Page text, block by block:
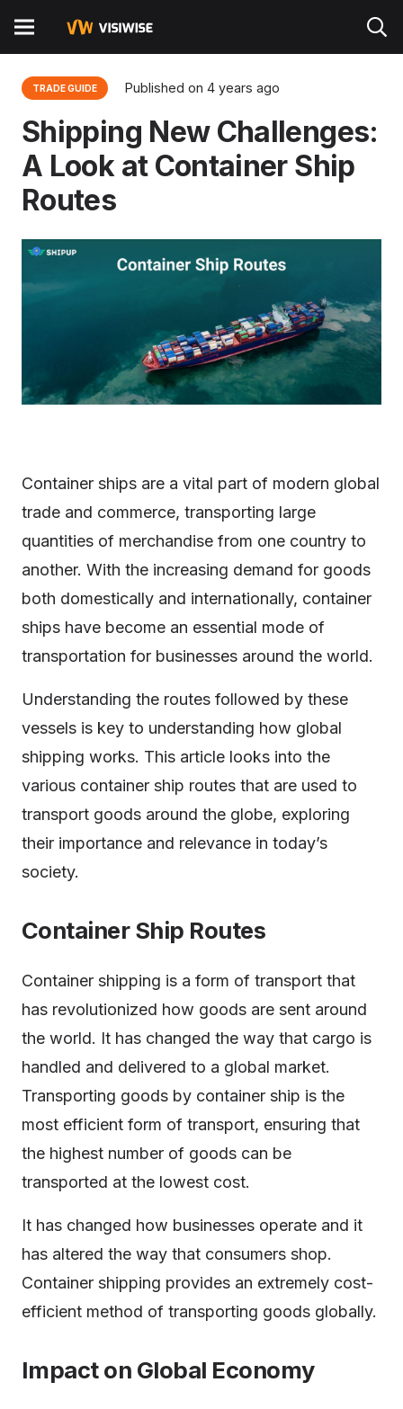
TRADE GUIDE Published on4 years ago
Shipping New Challenges:
A Look at Container Ship
Routes
Container ships are a vital part of modern global
trade and commerce, transporting large
quantities of merchandise from one country to
another. With the increasing demand for goods
both domestically and internationally, container
ships have become an essential mode of
transportation for businesses around the world.
Understanding the routes followed by these
vessels is key to understanding how global
shipping works. This article looks into the
various container ship routes that are used to
transport goods around the globe, exploring
their importance and relevance in today’s
society.
Container Ship Routes
Container shipping is a form of transport that
has revolutionized how goods are sent around
the world. It has changed the way that cargo is
handled and delivered to a global market.
Transporting goods by container ship is the
most efficient form of transport, ensuring that
the highest number of goods can be
transported at the lowest cost.
It has changed how businesses operate and it
has altered the way that consumers shop.
Container shipping provides an extremely cost-
efficient method of transporting goods globally.
Impact on Global Economy